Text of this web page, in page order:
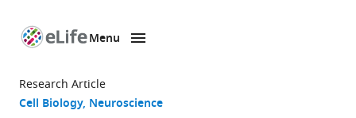
page
Menu
Research Article
Cell Biology Neuroscience